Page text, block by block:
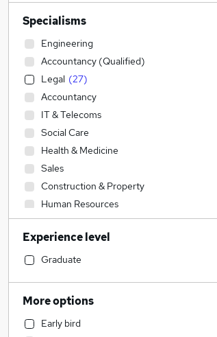
Specialisms
Engineering
Accountancy (Qualified)
Legal (27)
Accountancy
IT & Telecoms
Social Care
Health & Medicine
Sales
Construction & Property
Human Resources
Admin, Secretarial & PA
General Insurance
Purchasing
Hospitality & Catering
Marketing & PR
Strategy & Consultancy
Experience level
Graduate
More options
Early bird